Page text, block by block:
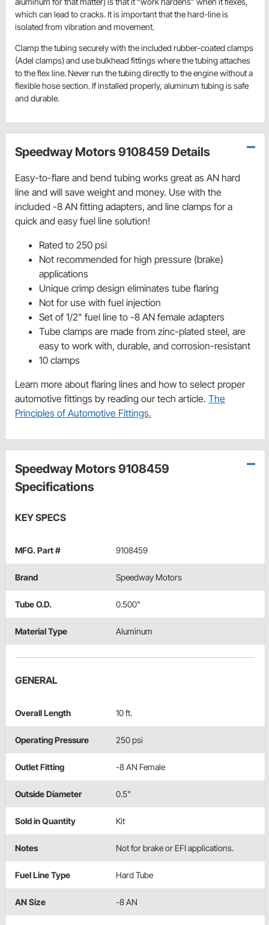
which can lead to cracks. It is important that the hard-line is
isolated from vibration and movement.
Clamp the tubing securely with the included rubber-coated clamps
(Adel clamps) and use bulkhead fittings where the tubing attaches
to the flex line. Never run the tubing directly to the engine without a
flexible hose section. If installed properly, aluminum tubing is safe
and durable.
Speedway Motors 9108459 Details
Easy-to-flare and bend tubing works great as AN hard
line and will save weight and money. Use with the
included -8 AN fitting adapters, and line clamps for a
quick and easy fuel line solution!
Rated to 250 psi
Not recommended for high pressure (brake)
applications
Unique crimp design eliminates tube flaring
Not for use with fuel injection
Set of 1/2" fuel line to -8 AN female adapters
Tube clamps are made from zinc-plated steel, are
easy to work with, durable, and corrosion-resistant
10 clamps
Learn more about flaring lines and how to select proper
automotive fittings by reading our tech article. The
Principles of Automotive Fittings.
Speedway Motors 9108459
Specifications
KEY SPECS
MFG. Part # 9108459
Brand Speedway Motors
Tube O.D. 0.500"
Material Type Aluminum
GENERAL
Overall Length 10 ft.
Operating Pressure 250 psi
Outlet Fitting -8 AN Female
Outside Diameter 0.5"
Sold in Quantity Kit
Notes Not for brake or EFI applications.
Fuel Line Type Hard Tube
AN Size -8 AN